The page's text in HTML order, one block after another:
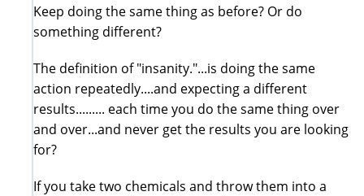
Keep doing the same thing as before? Or do
something different?
The definition of "insanity."...is doing the same
action repeatedly....and expecting a different
results......... each time you do the same thing over
and over...and never get the results you are looking
for?
If you take two chemicals and throw them into a